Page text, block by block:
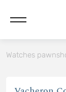
Watches